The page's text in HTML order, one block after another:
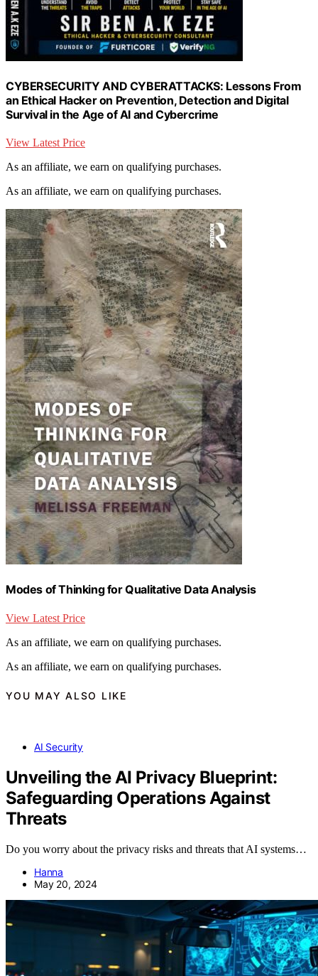
CYBERSECURITY AND CYBERATTACKS: Lessons From
an Ethical Hacker on Prevention, Detection and Digital
Survival in the Age of AI and Cybercrime
View Latest Price
As an affiliate, we earn on qualifying purchases.
As an affiliate, we earn on qualifying purchases.
Modes of Thinking for Qualitative Data Analysis
View Latest Price
As an affiliate, we earn on qualifying purchases.
As an affiliate, we earn on qualifying purchases.
YOU MAY ALSO LIKE
AI Security
Unveiling the AI Privacy Blueprint:
Safeguarding Operations Against
Threats
Do you worry about the privacy risks and threats that AI systems…
Hanna
May 20, 2024